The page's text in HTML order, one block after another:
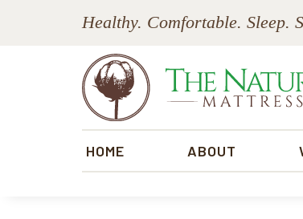
Healthy. Comfortable. Sleep.
The
Natural
Mattress
HOME ABOUT